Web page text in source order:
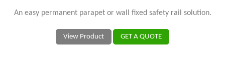
An easy permanent parapet or wall fixed safety rail solution.
View Product GET A QUOTE